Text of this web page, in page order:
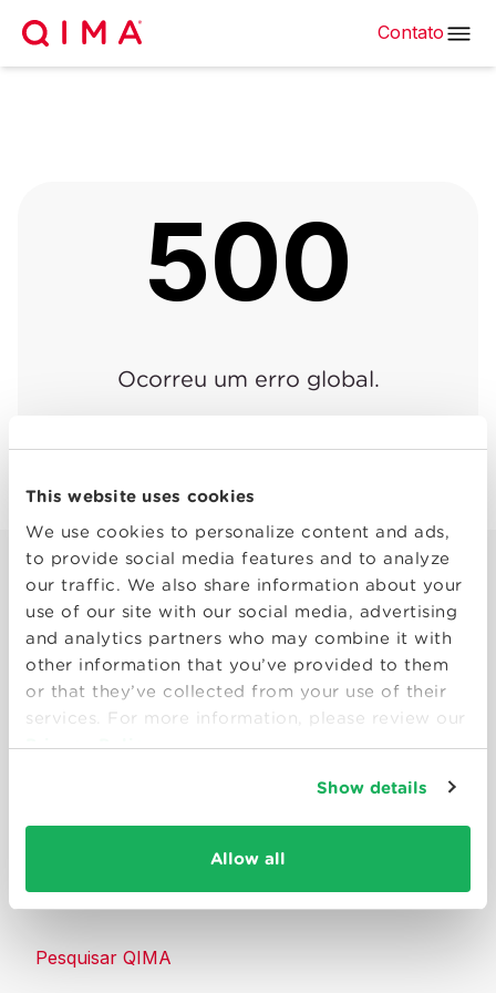
This website uses cookies
We use cookies to personalize content and ads,
to provide social media features and to analyze
our traffic. We also share information about your
use of our site with our social media, advertising
and analytics partners who may combine it with
other information that you’ve provided to them
or that they’ve collected from your use of their
services. For more information, please review our
Privacy Policy
Show details
Allow all
Contato
500
Ocorreu um erro global.
Smart solutions to make products
consumers can trust.
Recursos
Sobre a QIMA
Pesquisar QIMA